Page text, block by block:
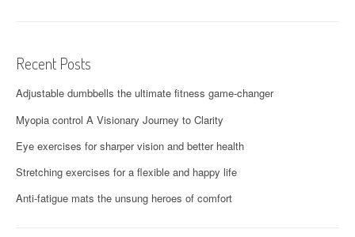
Recent Posts
Adjustable dumbbells the ultimate fitness game-changer
Myopia control A Visionary Journey to Clarity
Eye exercises for sharper vision and better health
Stretching exercises for a flexible and happy life
Anti-fatigue mats the unsung heroes of comfort